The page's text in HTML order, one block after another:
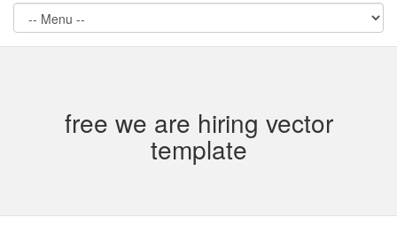
free we are hiring vector
template